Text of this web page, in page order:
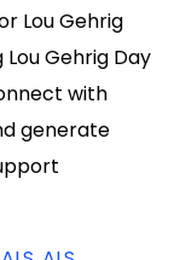
Lou Gehrig
Gehrig Day
with
generate